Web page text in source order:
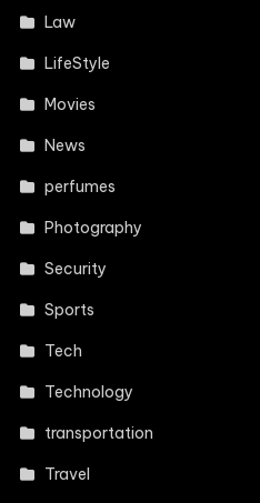
Law
LifeStyle
Movies
News
perfumes
Photography
Security
Sports
Tech
Technology
transportation
Travel